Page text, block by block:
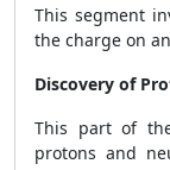
This segment
the charge on
Discovery of
This part of
protons and